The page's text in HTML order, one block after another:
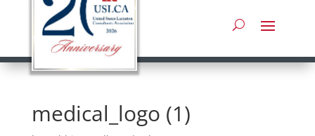
medical_logo (1)